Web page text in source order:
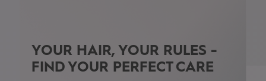
YOUR HAIR, YOUR RULES -
FIND YOUR PERFECT CARE